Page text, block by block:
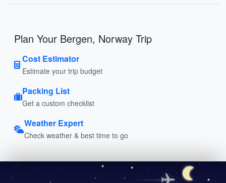
Plan Your Bergen, Norway Trip
Cost Estimator
Estimate your trip budget
Packing List
Get a custom checklist
Weather Expert
Check weather & best time to go